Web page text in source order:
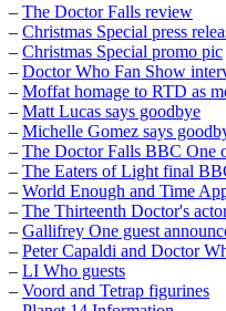
– The Doctor Falls review
– Christmas Special press
– Christmas Special promo pic
– Doctor Who Fan Show
– Moffat homage to RTD as
– Matt Lucas says goodbye
– Michelle Gomez says
– The Doctor Falls BBC One
– The Eaters of Light final
– World Enough and Time
– The Thirteenth Doctor's
– Gallifrey One guest
– Peter Capaldi and Doctor
– LI Who guests
– Voord and Tetrap figurines